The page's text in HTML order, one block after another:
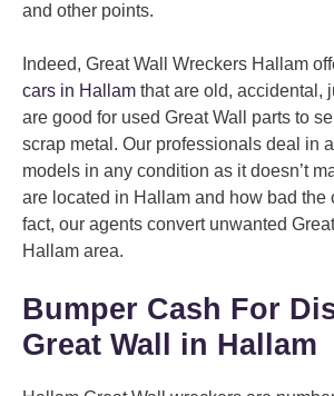
and other points.
Indeed, Great Wall Wreckers Hallam
cars in Hallam that are old, accidental,
are good for used Great Wall parts to
scrap metal. Our professionals deal in
models in any condition as it doesn’t
are located in Hallam and how bad the
fact, our agents convert unwanted
Hallam area.
Bumper Cash For
Great Wall in Hallam